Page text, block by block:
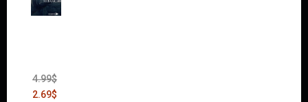
4.99$
2.69$